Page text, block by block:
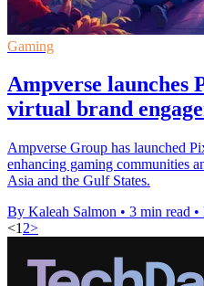
Gaming
Ampverse launches
virtual brand
Ampverse Group has launched
enhancing gaming communities
Asia and the Gulf States.
By Kaleah Salmon • 3 min read •
<1 2>